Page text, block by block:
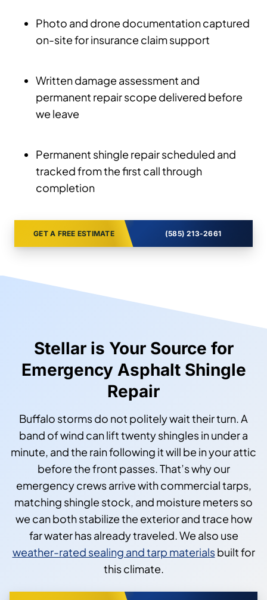
Photo and drone documentation captured
on-site for insurance claim support
Written damage assessment and
permanent repair scope delivered before
we leave
Permanent shingle repair scheduled and
tracked from the first call through
completion
GET A FREE ESTIMATE (585) 213-2661
Stellar is Your Source for
Emergency Asphalt Shingle
Repair
Buffalo storms do not politely wait their turn. A
band of wind can lift twenty shingles in under a
minute, and the rain following it will be in your attic
before the front passes. That’s why our
emergency crews arrive with commercial tarps,
matching shingle stock, and moisture meters so
we can both stabilize the exterior and trace how
far water has already traveled. We also use
weather-rated sealing and tarp materialsbuilt for
this climate.